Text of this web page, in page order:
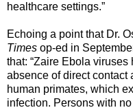
healthcare settings.”
Echoing a point that Dr.
Times op-ed in
that: “Zaire Ebola
absence of direct contact
human primates, which
infection. Persons with